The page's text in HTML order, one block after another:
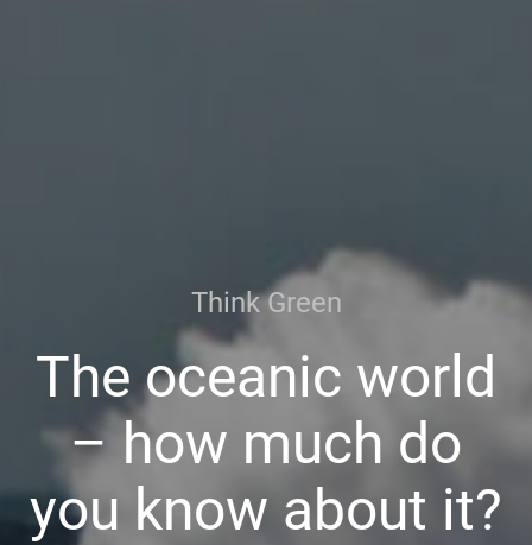
Think Green
The oceanic world
– how much do
you know about it?